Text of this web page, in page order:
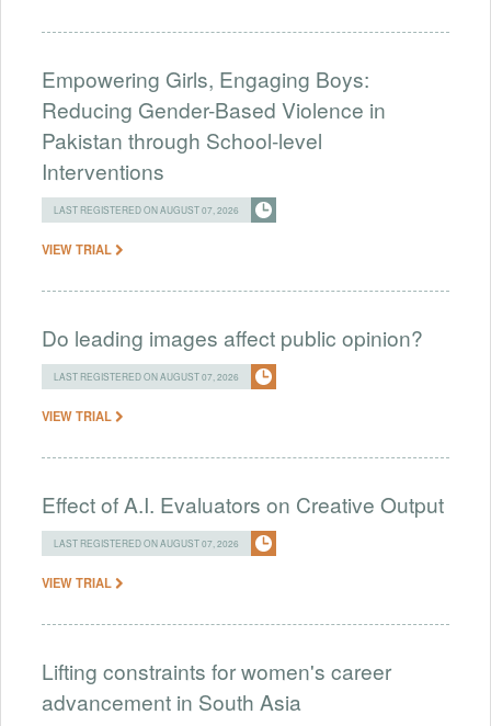
Empowering Girls, Engaging Boys:
Reducing Gender-Based Violence in
Pakistan through School-level
Interventions
LAST REGISTERED ON AUGUST 07, 2026
VIEW TRIAL
Do leading images affect public opinion?
LAST REGISTERED ON AUGUST 07, 2026
VIEW TRIAL
Effect of A.I. Evaluators on Creative Output
LAST REGISTERED ON AUGUST 07, 2026
VIEW TRIAL
Lifting constraints for women's career
advancement in South Asia